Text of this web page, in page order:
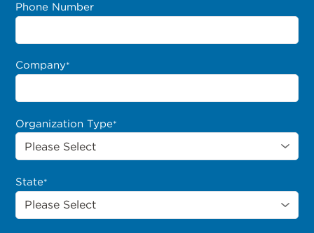
Phone Number
Company*
Organization Type*
State*